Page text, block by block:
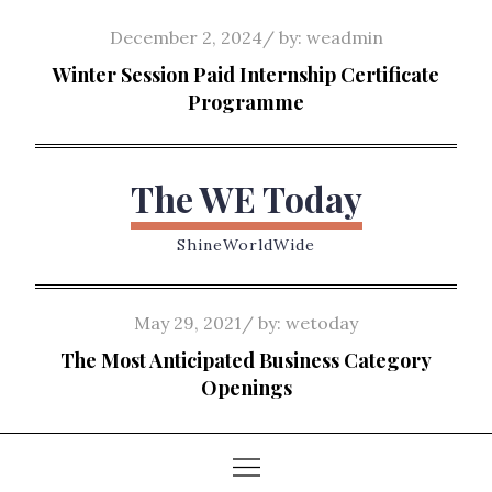
content
Posted
on
December 2, 2024 by: weadmin
Winter Session Paid Internship Certificate
Programme
The WE Today
ShineWorldWide
Posted
on
May 29, 2021 by: wetoday
The Most Anticipated Business Category
Openings